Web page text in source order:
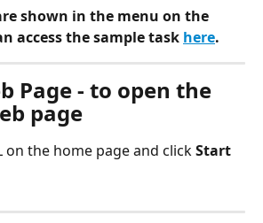
shown in the menu on the
access the sample task here.
Page - to open the
page
on the home page and click Start